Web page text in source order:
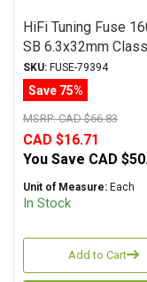
HiFi Tuning Fuse
SB 6.3x32mm
Series
SKU: FUSE-79394
Save 75%
MSRP:CAD $66.83
CAD $16.71
You Save CAD
Unit of Measure: Each
In Stock
Add to Cart